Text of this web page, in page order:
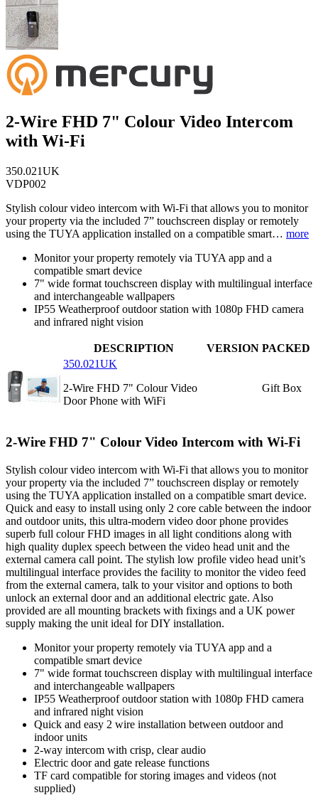
2-Wire FHD 7" Colour Video Intercom
with Wi-Fi
350.021UK
VDP002
Stylish colour video intercom with Wi-Fi that allows you to monitor
your property via the included 7” touchscreen display or remotely
using the TUYA application installed on a compatible smart… more
Monitor your property remotely via TUYA app and a
compatible smart device
7" wide format touchscreen display with multilingual interface
and interchangeable wallpapers
IP55 Weatherproof outdoor station with 1080p FHD camera
and infrared night vision
DESCRIPTION VERSION PACKED
350.021UK
2-Wire FHD 7" Colour Video
Door Phone with WiFi
Gift Box
2-Wire FHD 7" Colour Video Intercom with Wi-Fi
Stylish colour video intercom with Wi-Fi that allows you to monitor
your property via the included 7” touchscreen display or remotely
using the TUYA application installed on a compatible smart device.
Quick and easy to install using only 2 core cable between the indoor
and outdoor units, this ultra-modern video door phone provides
superb full colour FHD images in all light conditions along with
high quality duplex speech between the video head unit and the
external camera call point. The stylish low profile video head unit’s
multilingual interface provides the facility to monitor the video feed
from the external camera, talk to your visitor and options to both
unlock an external door and an additional electric gate. Also
provided are all mounting brackets with fixings and a UK power
supply making the unit ideal for DIY installation.
Monitor your property remotely via TUYA app and a
compatible smart device
7" wide format touchscreen display with multilingual interface
and interchangeable wallpapers
IP55 Weatherproof outdoor station with 1080p FHD camera
and infrared night vision
Quick and easy 2 wire installation between outdoor and
indoor units
2-way intercom with crisp, clear audio
Electric door and gate release functions
TF card compatible for storing images and videos (not
supplied)